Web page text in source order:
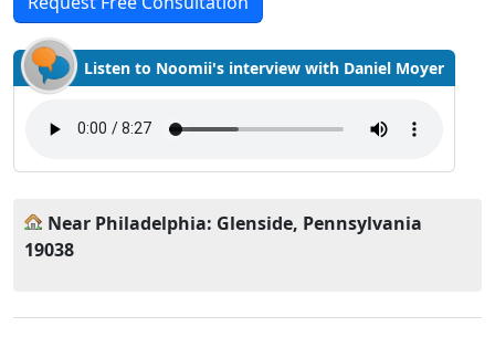
Listen to Noomii's interview with Daniel Moyer
Near Philadelphia: Glenside, Pennsylvania
19038